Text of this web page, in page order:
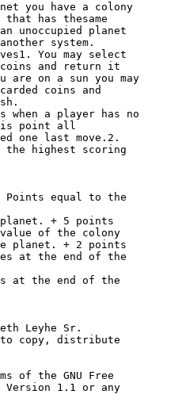
you have a colony
has thesame
unoccupied planet
system.
You may select
and return it
on a sun you may
coins and
when a player has no
point all
one last move.2.
the highest scoring
Points equal to the
planet. + 5 points
value of the colony
planet. + 2 points
at the end of the
at the end of the
Leyhe Sr.
to copy, distribute
of the GNU Free
Version 1.1 or any